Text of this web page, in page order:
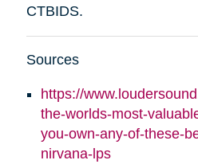
CTBIDS.
Sources
https://
the-worlds-most-
you-own-any-of-these-
nirvana-lps